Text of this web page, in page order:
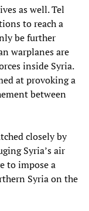
as well. Tel
to reach a
be further
warplanes are
inside Syria.
at provoking a
between
closely by
Syria’s air
to impose a
Syria on the